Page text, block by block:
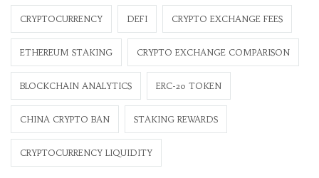
CRYPTOCURRENCY DEFI CRYPTO EXCHANGE FEES
ETHEREUM STAKING CRYPTO EXCHANGE COMPARISON
BLOCKCHAIN ANALYTICS ERC-20 TOKEN
CHINA CRYPTO BAN STAKING REWARDS
CRYPTOCURRENCY LIQUIDITY